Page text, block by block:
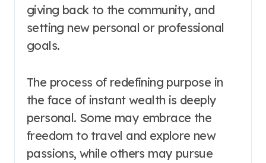
giving back to the community, and
setting new personal or professional
goals.
The process of redefining purpose in
the face of instant wealth is deeply
personal. Some may embrace the
freedom to travel and explore new
passions, while others may pursue